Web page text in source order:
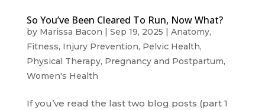
So You’ve Been Cleared To Run, Now What?
by Marissa Bacon | Sep 19, 2025 | Anatomy,
Fitness, Injury Prevention, Pelvic Health,
Physical Therapy, Pregnancy and Postpartum,
Women's Health
If you’ve read the last two blog posts (part 1